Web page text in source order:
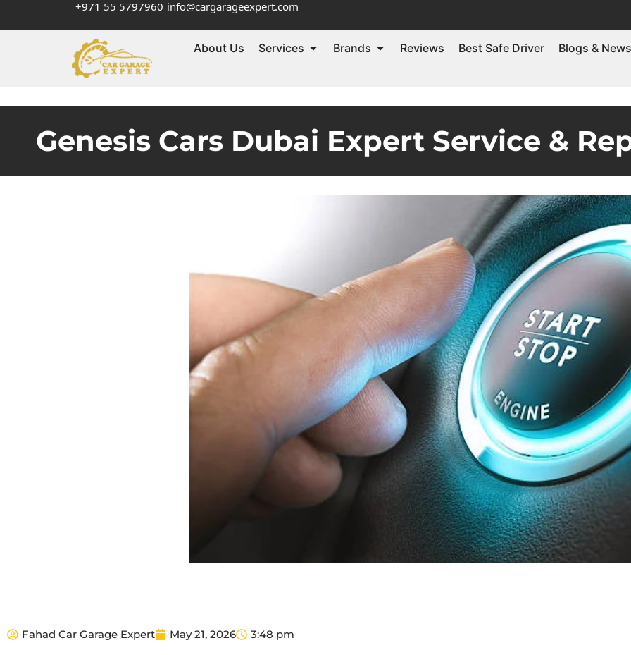
+971 55 5797960 info@cargarageexpert.com
About Us Services Brands Reviews Best Safe Driver Blogs & News
Genesis Cars Dubai Expert Service &
Fahad Car Garage Expert May 21, 2026 3:48 pm